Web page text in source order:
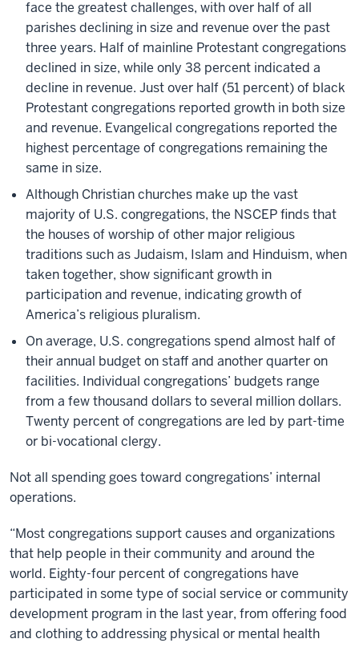
face the greatest challenges, with over half of all
parishes declining in size and revenue over the past
three years. Half of mainline Protestant congregations
declined in size, while only 38 percent indicated a
decline in revenue. Just over half (51 percent) of black
Protestant congregations reported growth in both size
and revenue. Evangelical congregations reported the
highest percentage of congregations remaining the
same in size.
Although Christian churches make up the vast
majority of U.S. congregations, the NSCEP finds that
the houses of worship of other major religious
traditions such as Judaism, Islam and Hinduism, when
taken together, show significant growth in
participation and revenue, indicating growth of
America’s religious pluralism.
On average, U.S. congregations spend almost half of
their annual budget on staff and another quarter on
facilities. Individual congregations’ budgets range
from a few thousand dollars to several million dollars.
Twenty percent of congregations are led by part-time
or bi-vocational clergy.
Not all spending goes toward congregations’ internal
operations.
“Most congregations support causes and organizations
that help people in their community and around the
world. Eighty-four percent of congregations have
participated in some type of social service or community
development program in the last year, from offering food
and clothing to addressing physical or mental health